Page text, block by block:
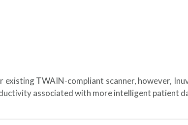
TWAIN-compliant scanner, however,
associated with more intelligent patient